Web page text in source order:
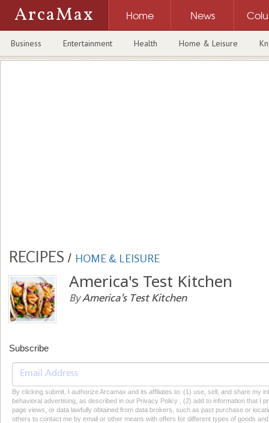
ArcaMax Home News
Business Entertainment Health Home & Leisure
RECIPES / HOME & LEISURE
America's Test Kitchen
ByAmerica's Test Kitchen
Subscribe
By clicking submit, I authorize Arcamax and its affiliates to: (1) use, sell, and share my
behavioral advertising, as described in our Privacy Policy , (2) add to information that I
page views, or data lawfully obtained from data brokers, such as past purchase or
others to contact me by email or other means with offers for different types of goods